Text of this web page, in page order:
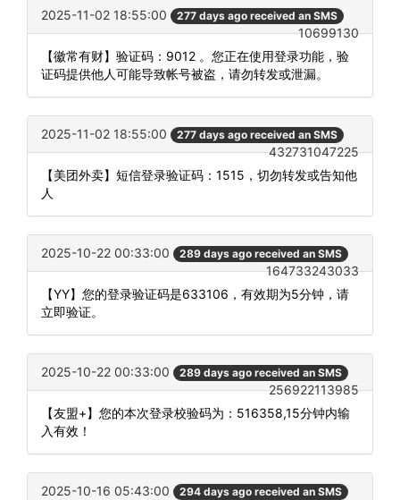
2025-11-02 18:55:00 277 days ago received an SMS
10699130
【徽常有财】验证码：9012 。您正在使用登录功能，验
证码提供他人可能导致帐号被盗，请勿转发或泄漏。
2025-11-02 18:55:00 277 days ago received an SMS
432731047225
【美团外卖】短信登录验证码：1515，切勿转发或告知他
人
2025-10-22 00:33:00 289 days ago received an SMS
164733243033
【YY】您的登录验证码是633106，有效期为5分钟，请
立即验证。
2025-10-22 00:33:00 289 days ago received an SMS
256922113985
【友盟+】您的本次登录校验码为：516358,15分钟内输
入有效！
2025-10-16 05:43:00 294 days ago received an SMS